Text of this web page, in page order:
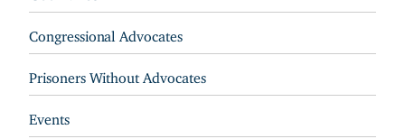
Congressional Advocates
Prisoners Without Advocates
Events